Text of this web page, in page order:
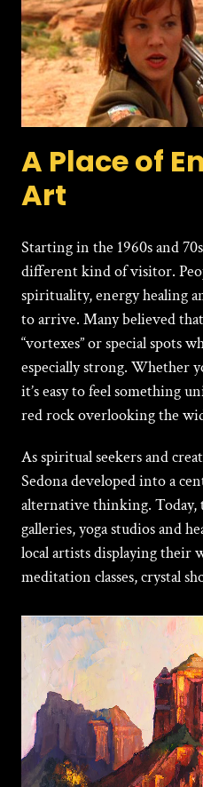
A Place of
Art
Starting in the 1960s and
different kind of visitor.
spirituality, energy healing
to arrive. Many believed
“vortexes” or special spots
especially strong. Whether
it’s easy to feel something
red rock overlooking the
As spiritual seekers and
Sedona developed into a
alternative thinking.
galleries, yoga studios and
local artists displaying their
meditation classes, crystal